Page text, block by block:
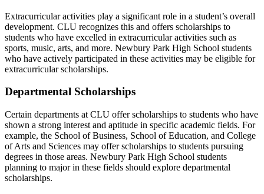
Extracurricular activities play a significant role in a student’s overall
development. CLU recognizes this and offers scholarships to
students who have excelled in extracurricular activities such as
sports, music, arts, and more. Newbury Park High School students
who have actively participated in these activities may be eligible for
extracurricular scholarships.
Departmental Scholarships
Certain departments at CLU offer scholarships to students who have
shown a strong interest and aptitude in specific academic fields. For
example, the School of Business, School of Education, and College
of Arts and Sciences may offer scholarships to students pursuing
degrees in those areas. Newbury Park High School students
planning to major in these fields should explore departmental
scholarships.